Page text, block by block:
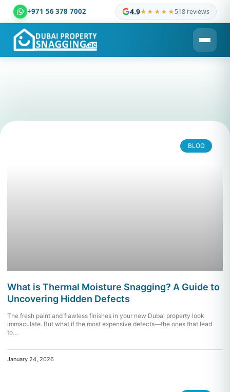
+971 56 378 7002 4.9★★★★★518 reviews
Dubai Property Snagging ® — certified property inspection
BLOG
What is Thermal Moisture Snagging? A Guide to
Uncovering Hidden Defects
The fresh paint and flawless finishes in your new Dubai property look
immaculate. But what if the most expensive defects—the ones that lead
to…
January 24, 2026